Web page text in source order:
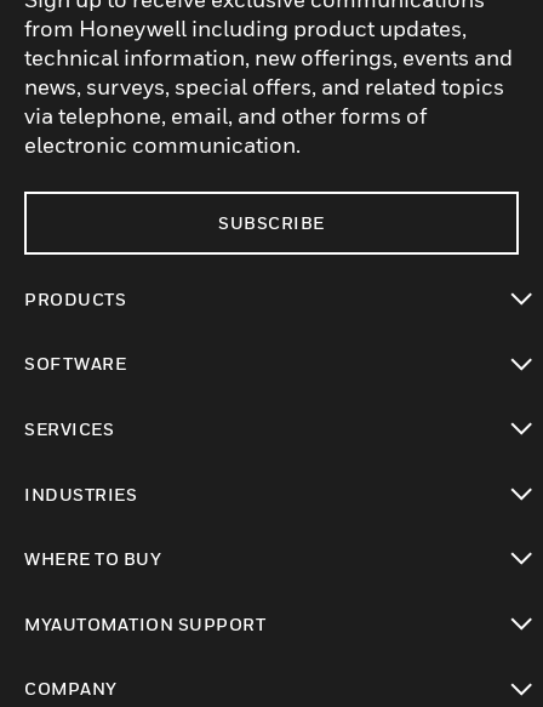
from Honeywell including product updates,
technical information, new offerings, events and
news, surveys, special offers, and related topics
via telephone, email, and other forms of
electronic communication.
SUBSCRIBE
PRODUCTS
SOFTWARE
SERVICES
INDUSTRIES
WHERE TO BUY
MYAUTOMATION SUPPORT
COMPANY